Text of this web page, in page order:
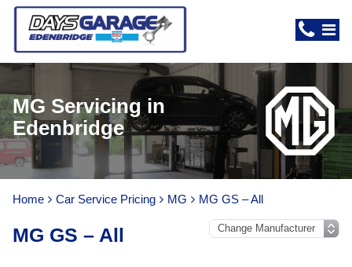
MG Servicing in
Edenbridge
Home Car Service Pricing MG MG GS – All
MG GS – All